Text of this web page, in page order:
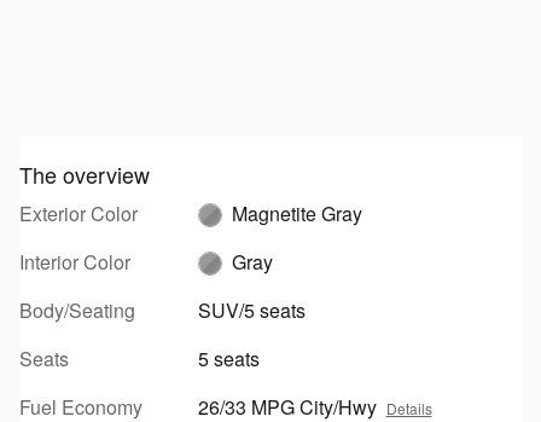
The overview
Exterior Color
Magnetite Gray
Interior Color
Gray
Body/Seating
SUV/5 seats
Seats
5 seats
Fuel Economy
26/33 MPG City/Hwy Details